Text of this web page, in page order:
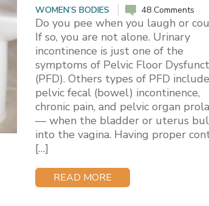
WOMEN’S BODIES 48 Comments
Do you pee when you laugh or
If so, you are not alone. Urinary
incontinence is just one of the
symptoms of Pelvic Floor
(PFD). Others types of PFD include
pelvic fecal (bowel) incontinence,
chronic pain, and pelvic organ
— when the bladder or uterus
into the vagina. Having proper
[…]
READ MORE